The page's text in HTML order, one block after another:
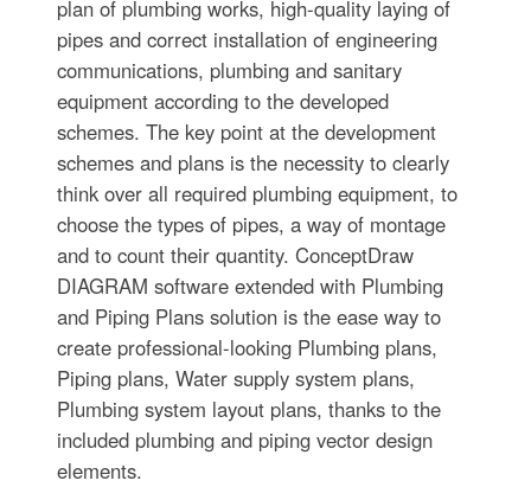
plan of plumbing works, high-quality laying of
pipes and correct installation of engineering
communications, plumbing and sanitary
equipment according to the developed
schemes. The key point at the development
schemes and plans is the necessity to clearly
think over all required plumbing equipment, to
choose the types of pipes, a way of montage
and to count their quantity. ConceptDraw
DIAGRAM software extended with Plumbing
and Piping Plans solution is the ease way to
create professional-looking Plumbing plans,
Piping plans, Water supply system plans,
Plumbing system layout plans, thanks to the
included plumbing and piping vector design
elements.